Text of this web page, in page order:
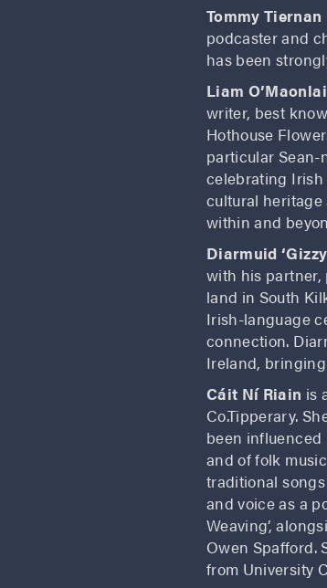
Tommy Tiernan
podcaster and
has been
Liam O’Maonlai
writer, best
Hothouse
particular
celebrating Irish
cultural heritage
within and
Diarmuid
with his partner,
land in South
Irish-language
connection.
Ireland,
Cáit Ní Riain is
Co.Tipperary.
been influenced
and of folk
traditional
and voice as a
Weaving’,
Owen Spafford.
from University